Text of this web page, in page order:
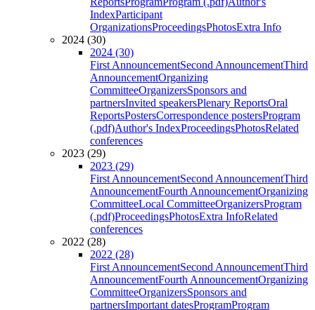
IndexParticipant
OrganizationsProceedingsPhotosExtra Info
2024 (30)
2024 (30)
First AnnouncementSecond AnnouncementThird
AnnouncementOrganizing
CommitteeOrganizersSponsors and
partnersInvited speakersPlenary ReportsOral
ReportsPostersCorrespondence postersProgram
(.pdf)Author's IndexProceedingsPhotosRelated
conferences
2023 (29)
2023 (29)
First AnnouncementSecond AnnouncementThird
AnnouncementFourth AnnouncementOrganizing
CommitteeLocal CommitteeOrganizersProgram
(.pdf)ProceedingsPhotosExtra InfoRelated
conferences
2022 (28)
2022 (28)
First AnnouncementSecond AnnouncementThird
AnnouncementFourth AnnouncementOrganizing
CommitteeOrganizersSponsors and
partnersImportant datesProgramProgram